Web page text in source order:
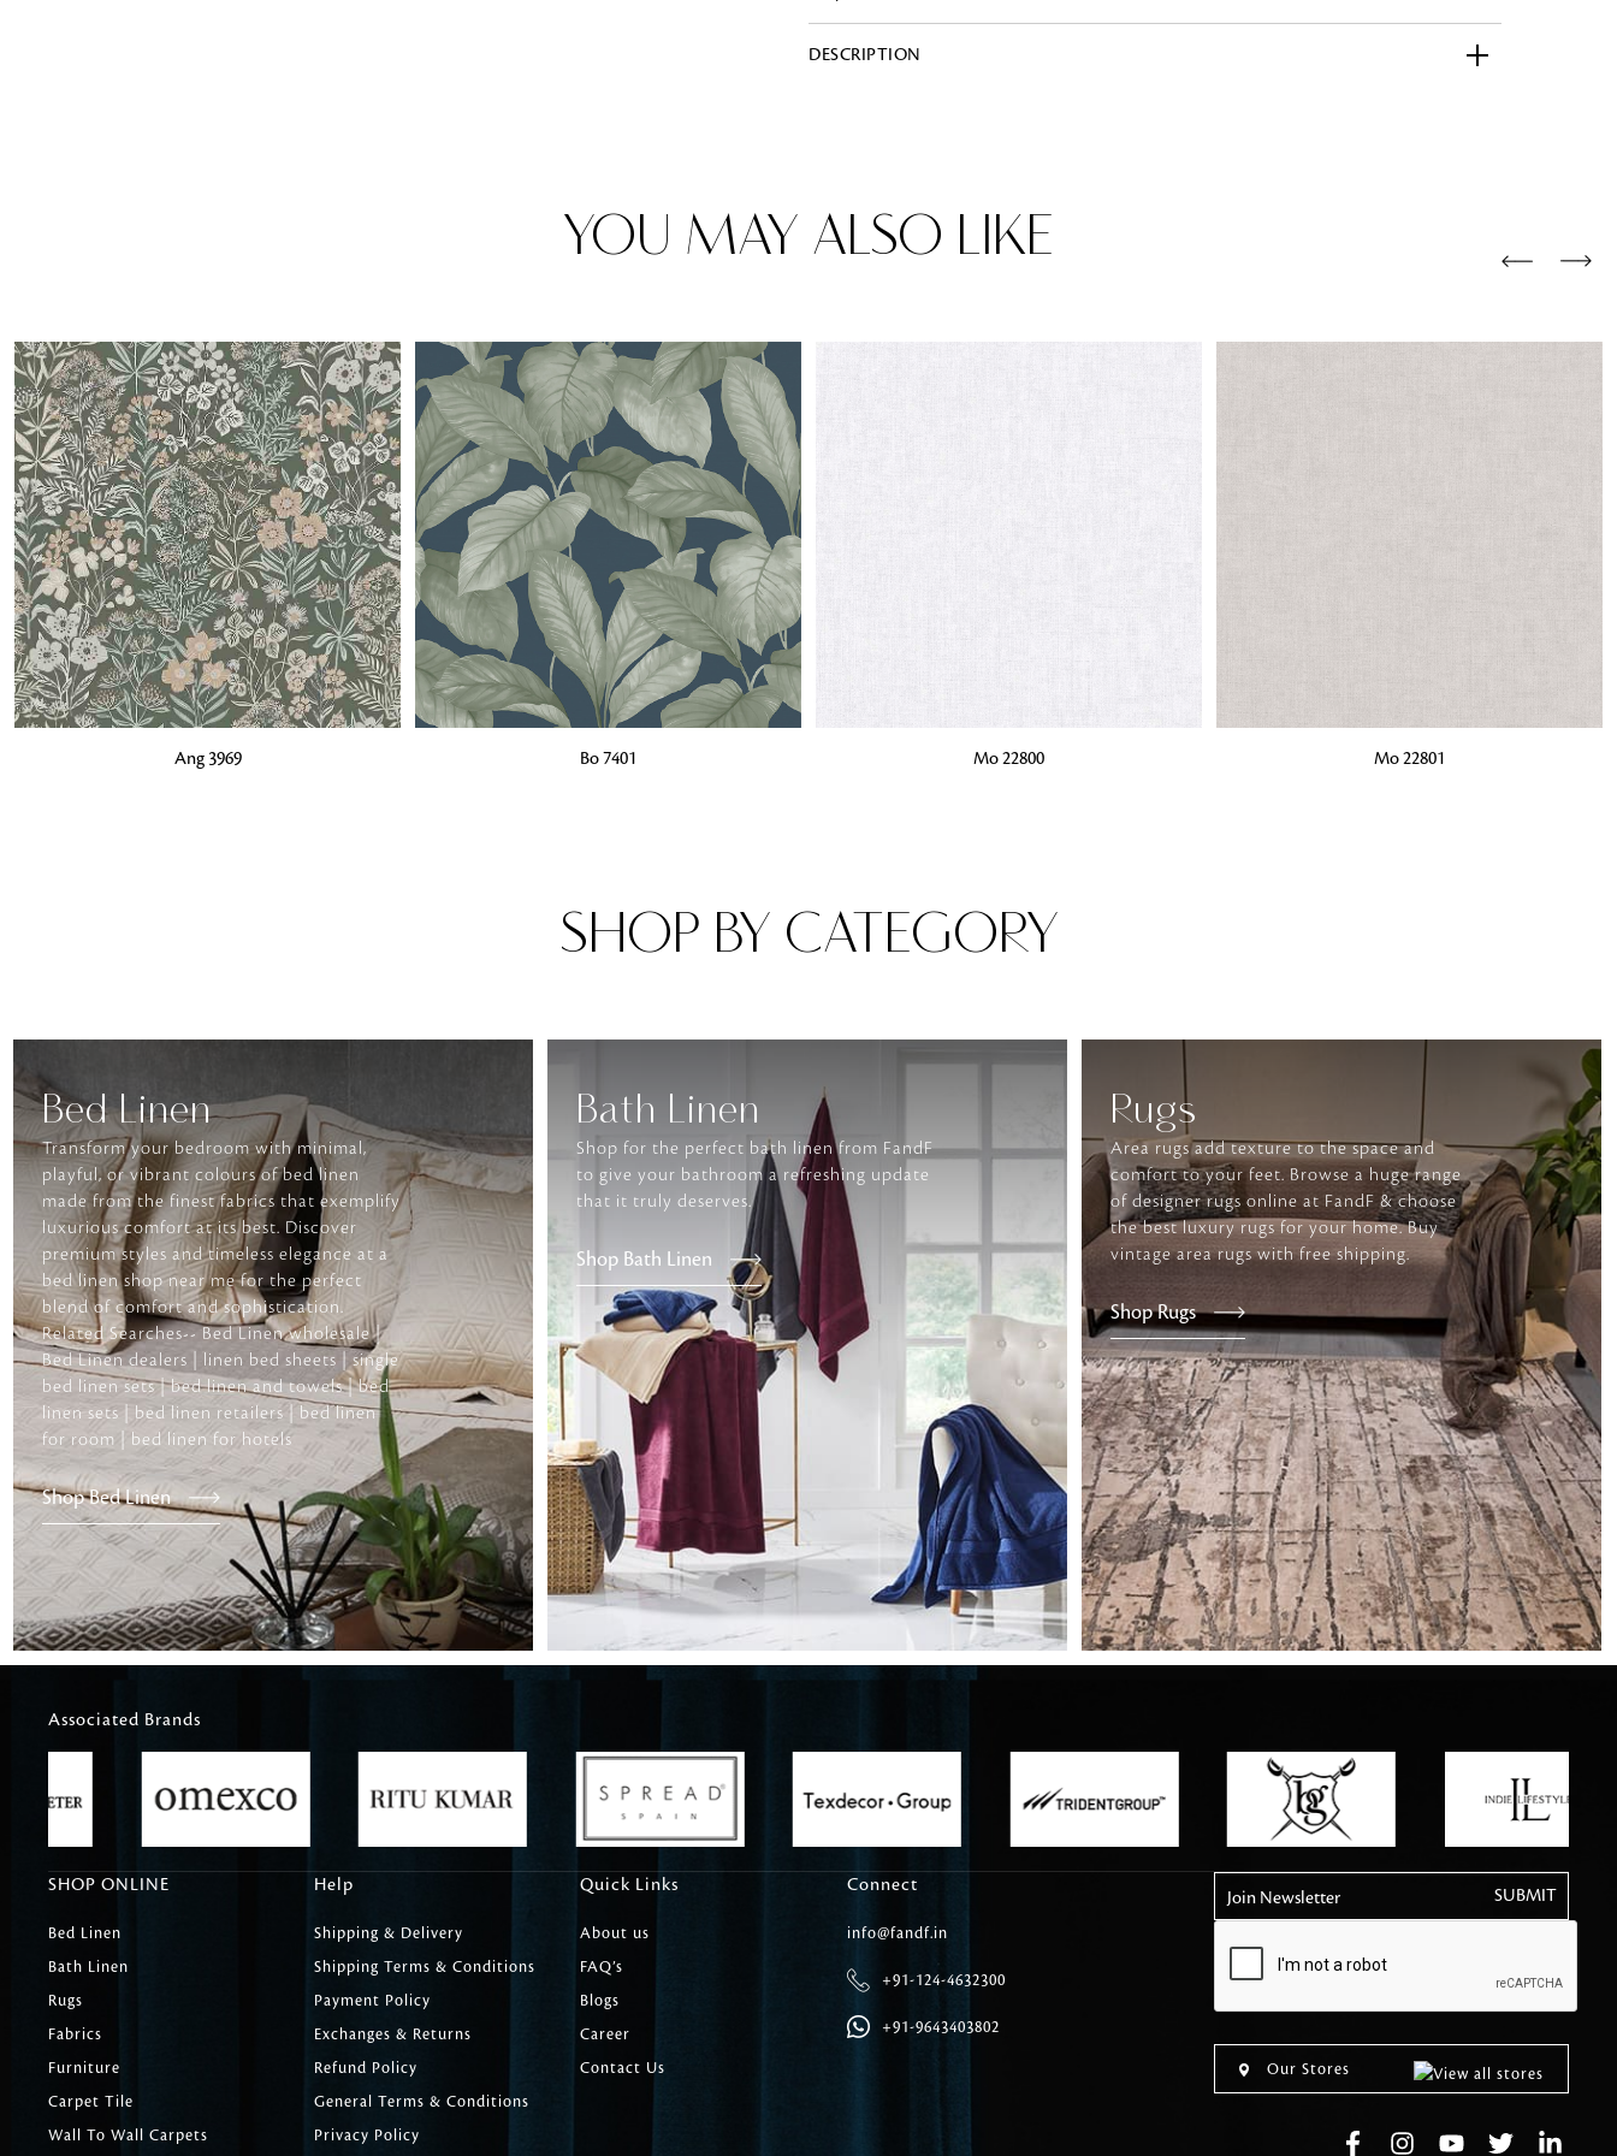
Fabrics
From textured, plain to embossed, no matter what design,
style or type of online fabrics you are looking for, FandF has
Furniture
Delicately patterned linen that instantly elevates daily
afternoon rituals
Carpet Tile
Delicately patterned linen that instantly elevates daily
DESCRIPTION
YOU MAY ALSO LIKE
Ang 3969 Bo 7401 Mo 22800 Mo 22801
SHOP BY CATEGORY
Bed Linen
Transform your bedroom with minimal,
playful, or vibrant colours of bed linen
made from the finest fabrics that exemplify
luxurious comfort at its best. Discover
premium styles and timeless elegance at a
bed linen shop near me for the perfect
blend of comfort and sophistication.
Related Searches-- Bed Linen wholesale |
Bed Linen dealers | linen bed sheets | single
bed linen sets | bed linen and towels | bed
linen sets | bed linen retailers | bed linen
for room | bed linen for hotels
Shop Bed Linen
Bath Linen
Shop for the perfect bath linen from FandF
to give your bathroom a refreshing update
that it truly deserves.
Shop Bath Linen
Rugs
Area rugs add texture to the space and
comfort to your feet. Browse a huge range
of designer rugs online at FandF & choose
the best luxury rugs for your home. Buy
vintage area rugs with free shipping.
Shop Rugs
Associated Brands
SHOP ONLINE
Bed Linen
Bath Linen
Rugs
Fabrics
Furniture
Carpet Tile
Wall To Wall Carpets
Help
Shipping & Delivery
Shipping Terms & Conditions
Payment Policy
Exchanges & Returns
Refund Policy
General Terms & Conditions
Privacy Policy
Quick Links
About us
FAQ’s
Blogs
Career
Contact Us
Connect
info@fandf.in
+91-124-4632300
+91-9643403802
Join Newsletter
Our Stores